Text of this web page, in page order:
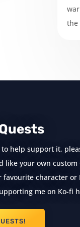
the
help support it,
like your own custom
favourite character or
me on Ko-fi